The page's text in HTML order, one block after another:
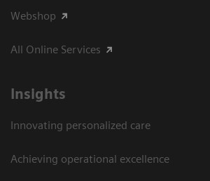
Webshop
All Online Services
Insights
Innovating personalized care
Achieving operational excellence